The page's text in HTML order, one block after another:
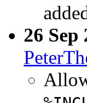
26 Sep